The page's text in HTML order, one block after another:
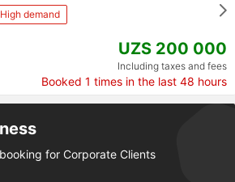
High demand
UZS 200 000
Including taxes and fees
Booked 1 times in the last 48 hours
for Corporate Clients